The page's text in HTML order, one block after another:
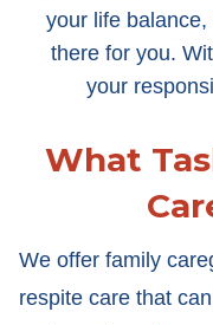
your life
there for you.
your
What
We offer family
respite care that